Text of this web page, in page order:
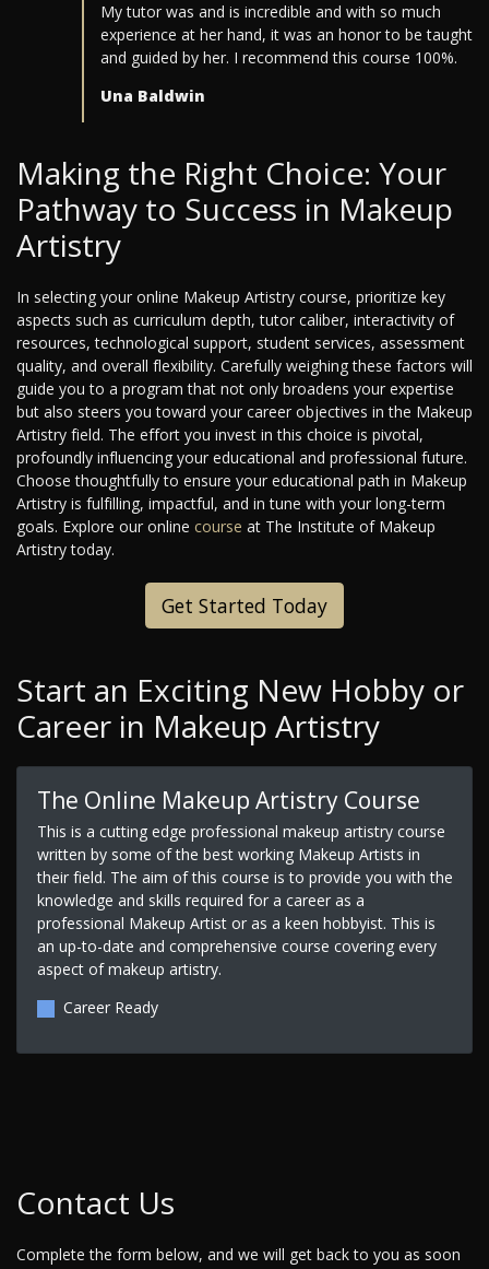
My tutor was and is incredible and with so much
experience at her hand, it was an honor to be taught
and guided by her. I recommend this course 100%.
Una Baldwin
Making the Right Choice: Your
Pathway to Success in Makeup
Artistry
In selecting your online Makeup Artistry course, prioritize key
aspects such as curriculum depth, tutor caliber, interactivity of
resources, technological support, student services, assessment
quality, and overall flexibility. Carefully weighing these factors will
guide you to a program that not only broadens your expertise
but also steers you toward your career objectives in the Makeup
Artistry field. The effort you invest in this choice is pivotal,
profoundly influencing your educational and professional future.
Choose thoughtfully to ensure your educational path in Makeup
Artistry is fulfilling, impactful, and in tune with your long-term
goals. Explore our online course at The Institute of Makeup
Artistry today.
Get Started Today
Start an Exciting New Hobby or
Career in Makeup Artistry
The Online Makeup Artistry Course
This is a cutting edge professional makeup artistry course
written by some of the best working Makeup Artists in
their field. The aim of this course is to provide you with the
knowledge and skills required for a career as a
professional Makeup Artist or as a keen hobbyist. This is
an up-to-date and comprehensive course covering every
aspect of makeup artistry.
Career Ready
Contact Us
Complete the form below, and we will get back to you as soon